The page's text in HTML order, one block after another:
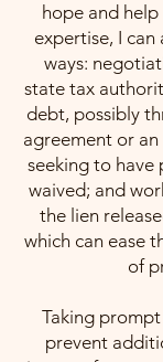
hope and
expertise, I can
ways:
state tax
debt, possibly
agreement or
seeking to have
waived; and
the lien
which can ease
of
Taking
prevent